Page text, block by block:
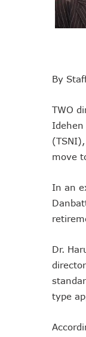
By
TWO
move
In an
Dr.
type